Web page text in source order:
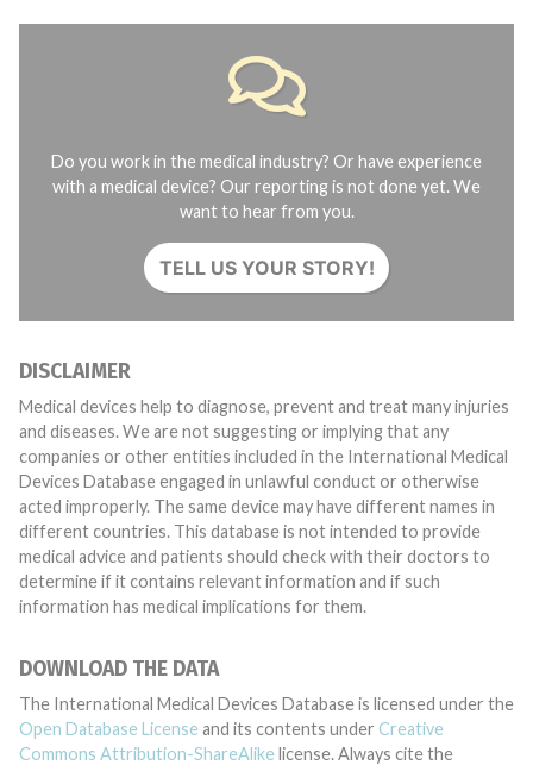
Do you work in the medical industry? Or have experience
with a medical device? Our reporting is not done yet. We
want to hear from you.
TELL US YOUR STORY!
DISCLAIMER
Medical devices help to diagnose, prevent and treat many injuries
and diseases. We are not suggesting or implying that any
companies or other entities included in the International Medical
Devices Database engaged in unlawful conduct or otherwise
acted improperly. The same device may have different names in
different countries. This database is not intended to provide
medical advice and patients should check with their doctors to
determine if it contains relevant information and if such
information has medical implications for them.
DOWNLOAD THE DATA
The International Medical Devices Database is licensed under the
Open Database License and its contents under Creative
Commons Attribution-ShareAlike license. Always cite the